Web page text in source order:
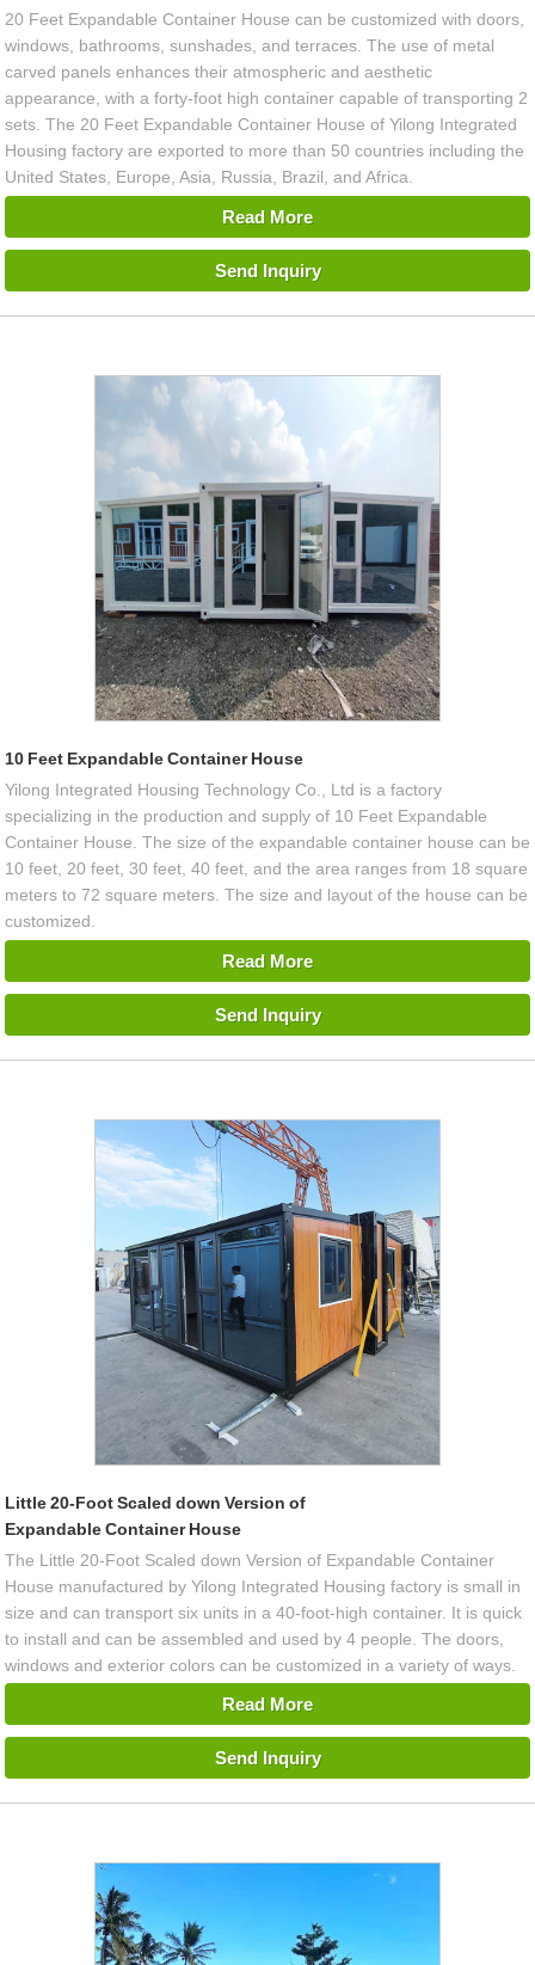
20 Feet Expandable Container House can be customized with doors,
windows, bathrooms, sunshades, and terraces. The use of metal
carved panels enhances their atmospheric and aesthetic
appearance, with a forty-foot high container capable of transporting 2
sets. The 20 Feet Expandable Container House of Yilong Integrated
Housing factory are exported to more than 50 countries including the
United States, Europe, Asia, Russia, Brazil, and Africa.
Read More
Send Inquiry
10 Feet Expandable Container House
Yilong Integrated Housing Technology Co., Ltd is a factory
specializing in the production and supply of 10 Feet Expandable
Container House. The size of the expandable container house can be
10 feet, 20 feet, 30 feet, 40 feet, and the area ranges from 18 square
meters to 72 square meters. The size and layout of the house can be
customized.
Read More
Send Inquiry
Little 20-Foot Scaled down Version of
Expandable Container House
The Little 20-Foot Scaled down Version of Expandable Container
House manufactured by Yilong Integrated Housing factory is small in
size and can transport six units in a 40-foot-high container. It is quick
to install and can be assembled and used by 4 people. The doors,
windows and exterior colors can be customized in a variety of ways.
Read More
Send Inquiry